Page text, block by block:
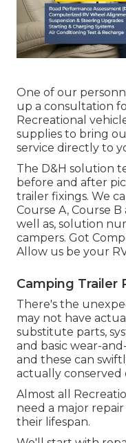
One of our
up a consultation
Recreational
supplies to bring
service directly to
The D&H solution
before and after
trailer fixings. We
Course A, Course
well as, solution
campers. Got
Allow us be your
Camping Trailer
There's the
may not have
substitute parts,
and basic wear-
and these can
actually conserved
Almost all
need a major
their lifespan.